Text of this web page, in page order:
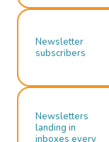
Newsletter
subscribers
Newsletters
landing in
inboxes every